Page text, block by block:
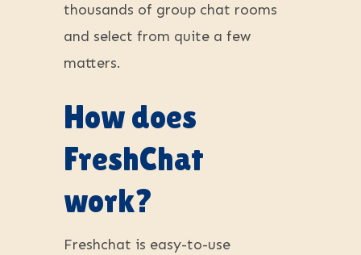
thousands of group chat rooms
and select from quite a few
matters.
How does
FreshChat
work?
Freshchat is easy-to-use